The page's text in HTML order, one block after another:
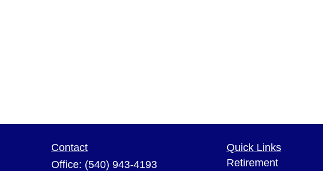
Contact
Office: (540) 943-4193
Quick Links
Retirement